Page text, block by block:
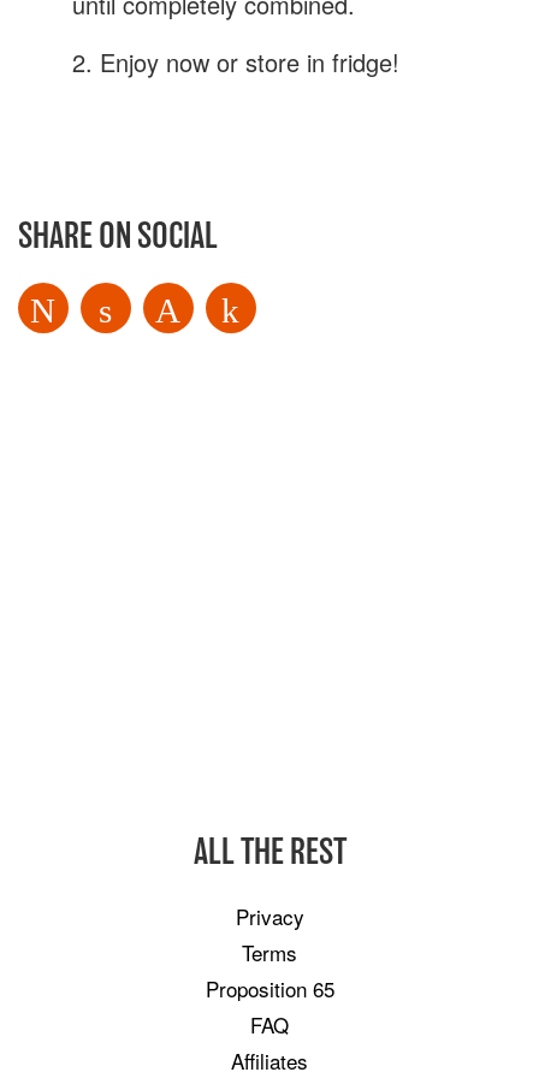
2. Enjoy now or store in fridge!
SHARE ON SOCIAL
ALL THE REST
Privacy
Terms
Proposition 65
FAQ
Affiliates